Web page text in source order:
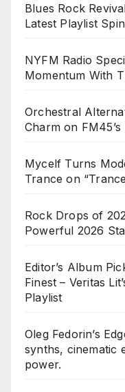
Blues Rock
Latest Playlist
NYFM Radio
Momentum With
Orchestral
Charm on
Mycelf Turns
Trance on
Rock Drops of
Powerful 2026
Editor’s Album
Finest – Veritas
Playlist
Oleg Fedorin’s
synths, cinematic
power.